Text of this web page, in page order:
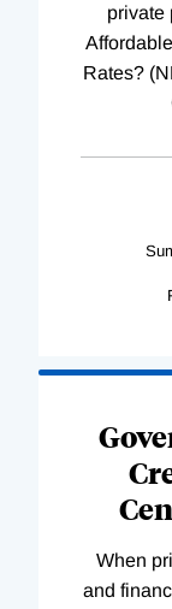
private
Rates?
When
and